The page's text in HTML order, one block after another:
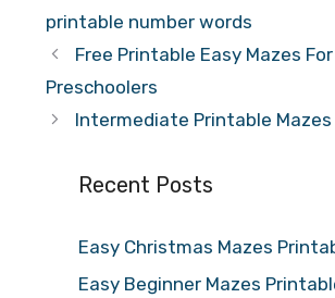
printable number words
Free Printable Easy Mazes For
Preschoolers
Intermediate Printable Mazes
Recent Posts
Easy Christmas Mazes
Easy Beginner Mazes